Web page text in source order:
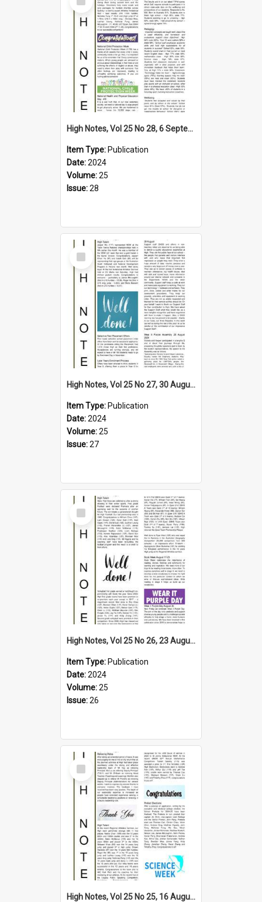
Item
High Notes, Vol 25 No 28, 6 September 2024
Item Type: Publication
Date:2024
Volume:25
Issue:28
Select
Item
High Notes, Vol 25 No 27, 30 August 2024
Item Type: Publication
Date:2024
Volume:25
Issue:27
Select
Item
High Notes, Vol 25 No 26, 23 August 2024
Item Type: Publication
Date:2024
Volume:25
Issue:26
Select
Item
High Notes, Vol 25 No 25, 16 August 2024